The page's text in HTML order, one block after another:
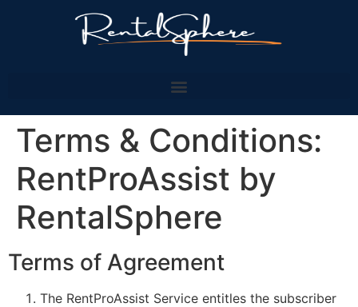
Terms & Conditions:
RentProAssist by
RentalSphere
Terms of Agreement
The RentProAssist Service entitles the subscriber